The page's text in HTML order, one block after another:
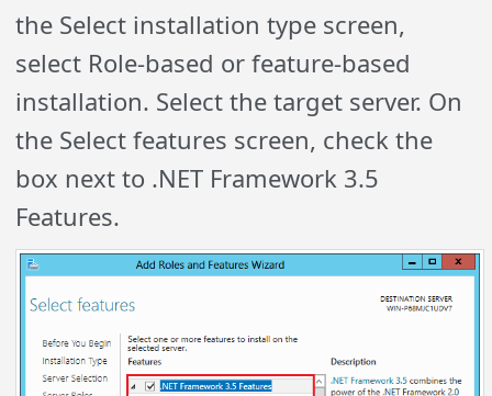
the Select installation type screen,
select Role-based or feature-based
installation. Select the target server. On
the Select features screen, check the
box next to .NET Framework 3.5
Features.